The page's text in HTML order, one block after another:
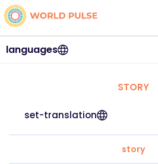
languages
STORY
set-translation
story